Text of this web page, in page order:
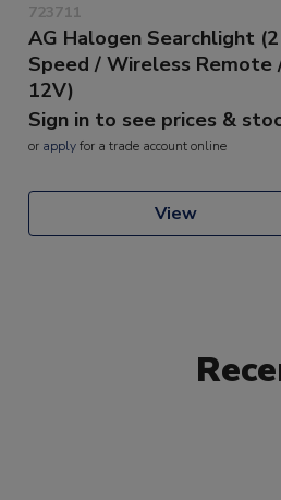
723711
AG Halogen Searchlight (2
Speed / Wireless Remote
12V)
Sign in to see prices &
or applyfor a trade account online
View